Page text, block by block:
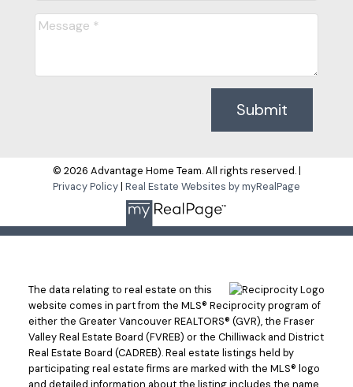
Submit
© 2026 Advantage Home Team. All rights reserved. |
Privacy Policy| Real Estate Websites by myRealPage
The data relating to real estate on this
website comes in part from the MLS® Reciprocity program of
either the Greater Vancouver REALTORS® (GVR), the Fraser
Valley Real Estate Board (FVREB) or the Chilliwack and District
Real Estate Board (CADREB). Real estate listings held by
participating real estate firms are marked with the MLS® logo
and detailed information about the listing includes the name